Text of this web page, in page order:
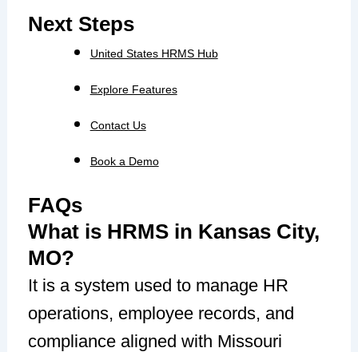
Next Steps
United States HRMS Hub
Explore Features
Contact Us
Book a Demo
FAQs
What is HRMS in Kansas City,
MO?
It is a system used to manage HR
operations, employee records, and
compliance aligned with Missouri